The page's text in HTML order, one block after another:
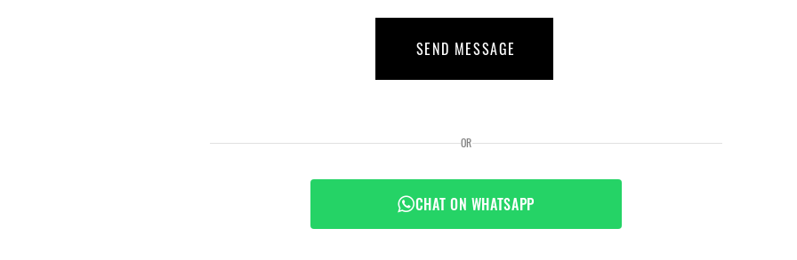
SEND MESSAGE
OR
CHAT ON WHATSAPP